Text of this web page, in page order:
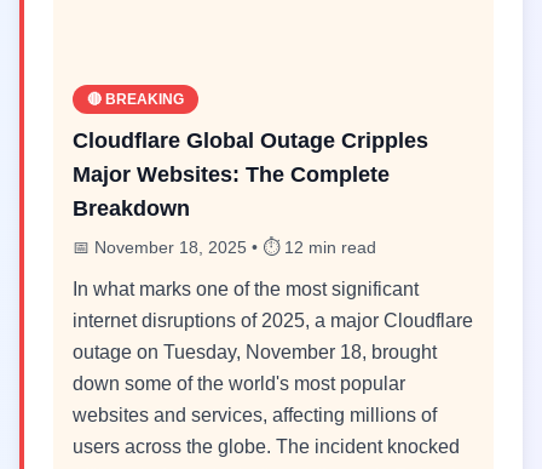
🔴 BREAKING
Cloudflare Global Outage Cripples
Major Websites: The Complete
Breakdown
📅 November 18, 2025 • ⏱️ 12 min read
In what marks one of the most significant
internet disruptions of 2025, a major Cloudflare
outage on Tuesday, November 18, brought
down some of the world's most popular
websites and services, affecting millions of
users across the globe. The incident knocked